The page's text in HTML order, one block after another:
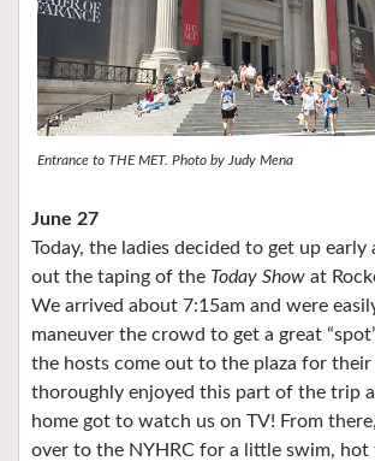
Entrance to THE MET. Photo by Judy Mena
June 27
Today, the ladies decided to get up early
out the taping of the Today Show at
We arrived about 7:15am and were
maneuver the crowd to get a great
the hosts come out to the plaza for their
thoroughly enjoyed this part of the trip
home got to watch us on TV! From
over to the NYHRC for a little swim, hot